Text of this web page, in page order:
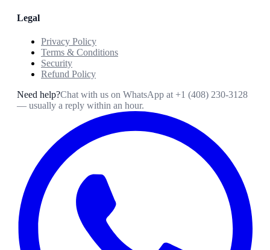
Legal
Privacy Policy
Terms & Conditions
Security
Refund Policy
Need help?Chat with us on WhatsApp at +1 (408) 230-3128
— usually a reply within an hour.